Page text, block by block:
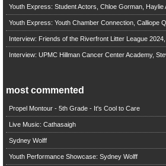
Youth Express: Student Actors, Chloe Gorman, Haylie
Youth Express: Youth Chamber Connection, Calliope
Interview: Friends of the Riverfront Litter League
Interview: UPMC Hillman Cancer Center Academy,
most commented
Propel Montour - 5th Grade - It's Cool to Care
Live Music: Cathasaigh
Sydney Wolff
Youth Performance Showcase: Sydney Wolff